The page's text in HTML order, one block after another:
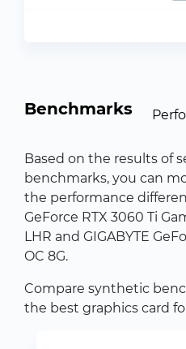
Benchmarks
Based on the results of
benchmarks, you can
the performance
GeForce RTX 3060 Ti
LHR and GIGABYTE
OC 8G.
Compare synthetic
the best graphics card